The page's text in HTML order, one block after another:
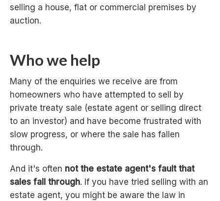
selling a house, flat or commercial premises by
auction.
Who we help
Many of the enquiries we receive are from
homeowners who have attempted to sell by
private treaty sale (estate agent or selling direct
to an investor) and have become frustrated with
slow progress, or where the sale has fallen
through.
And it's often not the estate agent's fault that
sales fall through. If you have tried selling with an
estate agent, you might be aware the law in